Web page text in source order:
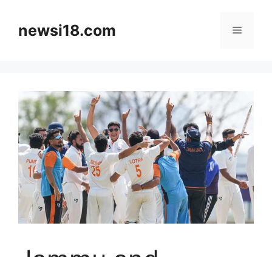
contentnewsi18.com Menu